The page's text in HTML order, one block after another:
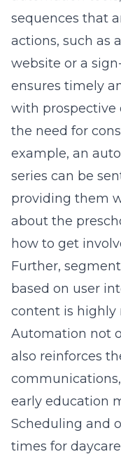
sequences that
actions, such as
website or a
ensures timely
with
the need for
example, an
series can be
providing them
about the
how to get
Further,
based on user
content is highly
Automation not
also reinforces
early education
Scheduling and
times for